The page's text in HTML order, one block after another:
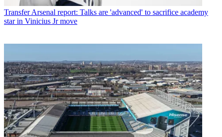
TransferArsenal report: Talks are 'advanced' to sacrifice academy
star in Vinicius Jr move